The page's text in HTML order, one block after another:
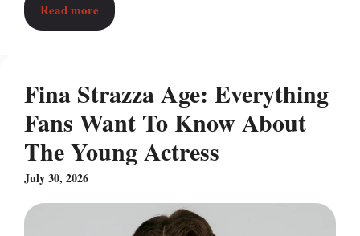
Read more
Fina Strazza Age: Everything
Fans Want To Know About
The Young Actress
July 30, 2026